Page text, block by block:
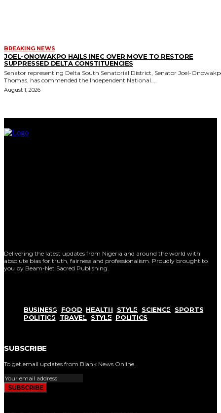
BREAKING NEWS
JOEL-ONOWAKPO HAILS INEC OVER MOVE TO RESTORE
SUPPRESSED DELTA CONSTITUENCIES
Senator representing Delta South Senatorial District, Senator Joel-
Thomas, has commended the Independent National...
August 1, 2026
Delivering the latest updates from Nigeria and around the world with
absolute bias for truth, fairness and professionalism. Proudly brought to
you by Beam-Net Sacred Publishing.
BUSINESS FOOD HEALTH STYLE SCIENCE
SPORTS
POLITICS
TRAVEL STYLE POLITICS
SUBSCRIBE
To get email updates from Blank News Online.
SUBSCRIBE